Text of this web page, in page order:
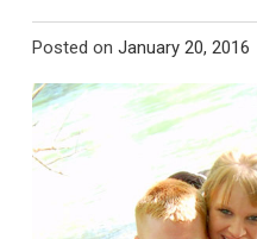
Posted on January 20, 2016